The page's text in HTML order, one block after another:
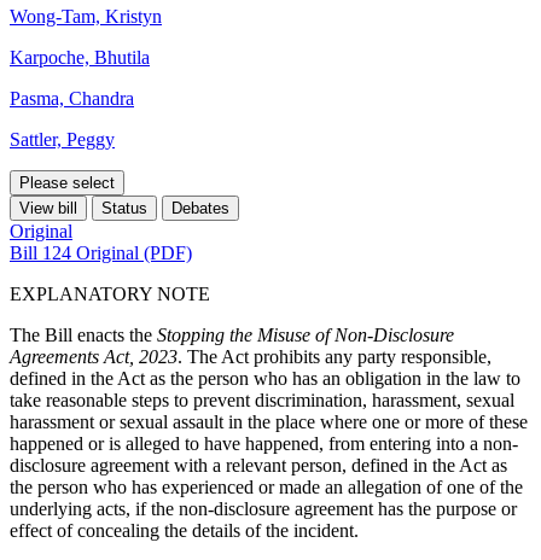
Wong-Tam, Kristyn
Karpoche, Bhutila
Pasma, Chandra
Sattler, Peggy
Please select
View bill
Status Debates
Original
Bill 124 Original (PDF)
EXPLANATORY NOTE
The Bill enacts the Stopping the Misuse of Non-Disclosure
Agreements Act, 2023. The Act prohibits any party responsible,
defined in the Act as the person who has an obligation in the law to
take reasonable steps to prevent discrimination, harassment, sexual
harassment or sexual assault in the place where one or more of these
happened or is alleged to have happened, from entering into a non-
disclosure agreement with a relevant person, defined in the Act as
the person who has experienced or made an allegation of one of the
underlying acts, if the non-disclosure agreement has the purpose or
effect of concealing the details of the incident.